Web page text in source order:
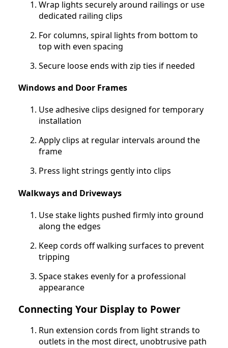
Wrap lights securely around railings or use
dedicated railing clips
For columns, spiral lights from bottom to
top with even spacing
Secure loose ends with zip ties if needed
Windows and Door Frames
Use adhesive clips designed for temporary
installation
Apply clips at regular intervals around the
frame
Press light strings gently into clips
Walkways and Driveways
Use stake lights pushed firmly into ground
along the edges
Keep cords off walking surfaces to prevent
tripping
Space stakes evenly for a professional
appearance
Connecting Your Display to Power
Run extension cords from light strands to
outlets in the most direct, unobtrusive path